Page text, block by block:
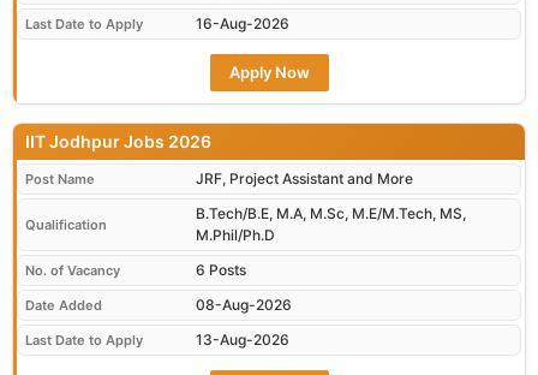
Last Date to Apply 16-Aug-2026
Apply Now
IIT Jodhpur Jobs 2026
Post Name JRF, Project Assistant and More
Qualification
B.Tech/B.E, M.A, M.Sc, M.E/M.Tech, MS,
M.Phil/Ph.D
No. of Vacancy 6 Posts
Date Added 08-Aug-2026
Last Date to Apply 13-Aug-2026